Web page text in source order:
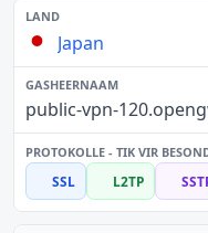
Japan
public-vpn-
SSL L2TP